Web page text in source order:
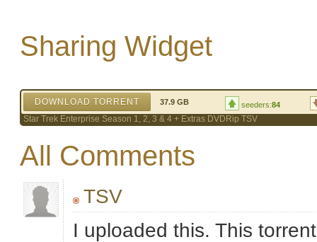
Sharing Widget
DOWNLOAD TORRENT 37.9 GB seeders:84
Star Trek Enterprise Season 1, 2, 3 & 4 + Extras DVDRip TSV
All Comments
TSV
I uploaded this. This